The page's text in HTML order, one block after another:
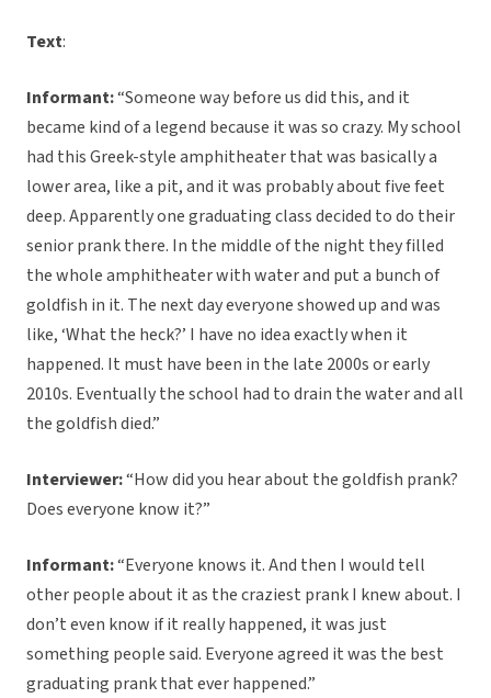
Text:
Informant:“Someone way before us did this, and it
became kind of a legend because it was so crazy. My school
had this Greek-style amphitheater that was basically a
lower area, like a pit, and it was probably about five feet
deep. Apparently one graduating class decided to do their
senior prank there. In the middle of the night they filled
the whole amphitheater with water and put a bunch of
goldfish in it. The next day everyone showed up and was
like, ‘What the heck?’ I have no idea exactly when it
happened. It must have been in the late 2000s or early
2010s. Eventually the school had to drain the water and all
the goldfish died.”
Interviewer:“How did you hear about the goldfish prank?
Does everyone know it?”
Informant:“Everyone knows it. And then I would tell
other people about it as the craziest prank I knew about. I
don’t even know if it really happened, it was just
something people said. Everyone agreed it was the best
graduating prank that ever happened.”